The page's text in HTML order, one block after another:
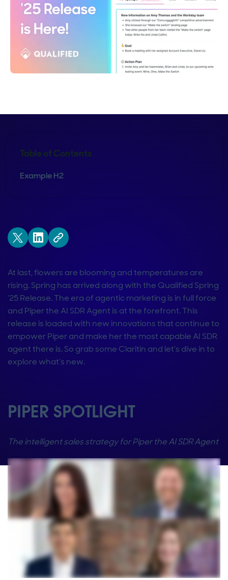
Table of Contents
Example H2
At last, flowers are blooming and temperatures are
rising. Spring has arrived along with the Qualified Spring
‘25 Release. The era of agentic marketing is in full force
and Piper the AI SDR Agent is at the forefront. This
release is loaded with new innovations that continue to
empower Piper and make her the most capable AI SDR
agent there is. So grab some Claritin and let’s dive in to
explore what’s new.
PIPER SPOTLIGHT
The intelligent sales strategy for Piper the AI SDR Agent